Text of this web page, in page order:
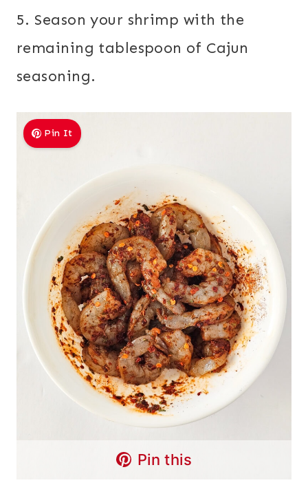
5. Season your shrimp with the
remaining tablespoon of Cajun
seasoning.
Pin It
Pin this